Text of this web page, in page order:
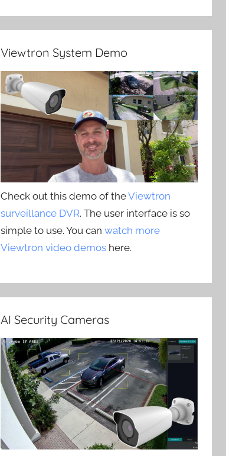
Viewtron System Demo
Check out this demo of theViewtron
surveillance DVR. The user interface is so
simple to use. You canwatch more
Viewtron video demos here.
AI Security Cameras